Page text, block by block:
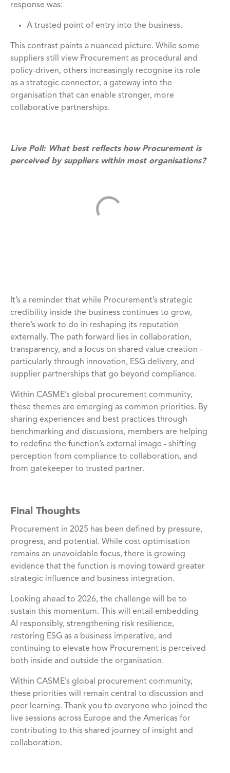
response was:
A trusted point of entry into the business.
This contrast paints a nuanced picture. While some
suppliers still view Procurement as procedural and
policy-driven, others increasingly recognise its role
as a strategic connector, a gateway into the
organisation that can enable stronger, more
collaborative partnerships.
Live Poll: What best reflects how Procurement is
perceived by suppliers within most organisations?
It’s a reminder that while Procurement’s strategic
credibility inside the business continues to grow,
there’s work to do in reshaping its reputation
externally. The path forward lies in collaboration,
transparency, and a focus on shared value creation -
particularly through innovation, ESG delivery, and
supplier partnerships that go beyond compliance.
Within CASME’s global procurement community,
these themes are emerging as common priorities. By
sharing experiences and best practices through
benchmarking and discussions, members are helping
to redefine the function’s external image - shifting
perception from compliance to collaboration, and
from gatekeeper to trusted partner.
Final Thoughts
Procurement in 2025 has been defined by pressure,
progress, and potential. While cost optimisation
remains an unavoidable focus, there is growing
evidence that the function is moving toward greater
strategic influence and business integration.
Looking ahead to 2026, the challenge will be to
sustain this momentum. This will entail embedding
AI responsibly, strengthening risk resilience,
restoring ESG as a business imperative, and
continuing to elevate how Procurement is perceived
both inside and outside the organisation.
Within CASME’s global procurement community,
these priorities will remain central to discussion and
peer learning. Thank you to everyone who joined the
live sessions across Europe and the Americas for
contributing to this shared journey of insight and
collaboration.